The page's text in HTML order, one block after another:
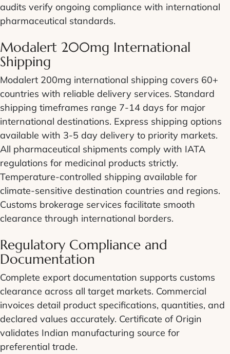
audits verify ongoing compliance with international
pharmaceutical standards.
Modalert 200mg International
Shipping
Modalert 200mg international shipping covers 60+
countries with reliable delivery services. Standard
shipping timeframes range 7-14 days for major
international destinations. Express shipping options
available with 3-5 day delivery to priority markets.
All pharmaceutical shipments comply with IATA
regulations for medicinal products strictly.
Temperature-controlled shipping available for
climate-sensitive destination countries and regions.
Customs brokerage services facilitate smooth
clearance through international borders.
Regulatory Compliance and
Documentation
Complete export documentation supports customs
clearance across all target markets. Commercial
invoices detail product specifications, quantities, and
declared values accurately. Certificate of Origin
validates Indian manufacturing source for
preferential trade.